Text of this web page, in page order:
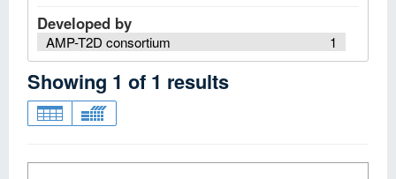
Developed by
1
AMP-T2D consortium
Showing 1 of 1 results